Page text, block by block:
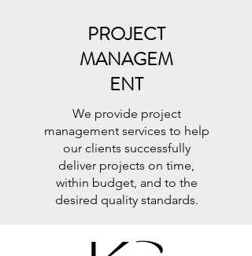
PROJECT
MANAGEM
ENT
We provide project
management services to help
our clients successfully
deliver projects on time,
within budget, and to the
desired quality standards.